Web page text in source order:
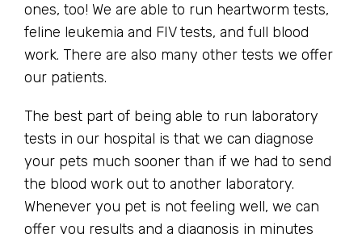
ones, too! We are able to run heartworm tests,
feline leukemia and FIV tests, and full blood
work. There are also many other tests we offer
our patients.
The best part of being able to run laboratory
tests in our hospital is that we can diagnose
your pets much sooner than if we had to send
the blood work out to another laboratory.
Whenever you pet is not feeling well, we can
offer you results and a diagnosis in minutes